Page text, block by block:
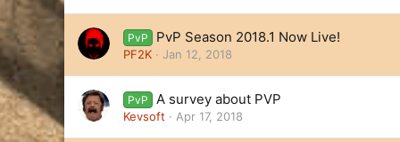
PvP PvP Season 2018.1 Now Live!
PF2K Jan 12, 2018
PvP A survey about PVP
Kevsoft Apr 17, 2018